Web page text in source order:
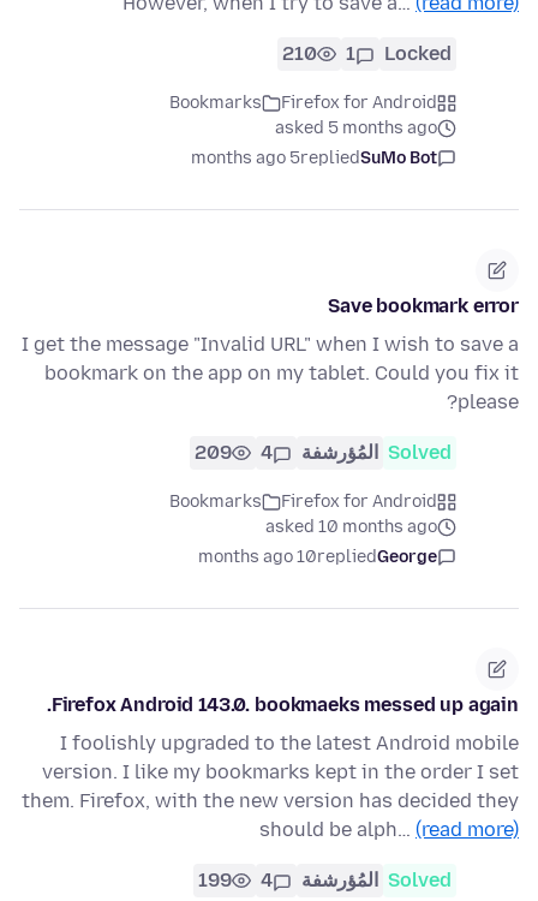
Locked
1
210
Firefox for Android
Bookmarks
asked 5 months ago
SuMo Bot
replied
5 months ago
Save bookmark error
I get the message "Invalid URL" when I wish to save a
bookmark on the app on my tablet. Could you fix it
please?
Solved المُؤرشفة 4
209
Firefox for Android
Bookmarks
asked 10 months ago
George
replied
10 months ago
Firefox Android 143.0. bookmaeks messed up again.
I foolishly upgraded to the latest Android mobile
version. I like my bookmarks kept in the order I set
them. Firefox, with the new version has decided they
should be alph… (read more)
Solved المُؤرشفة 4
199